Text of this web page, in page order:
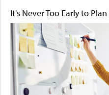
It's Never Too Early to